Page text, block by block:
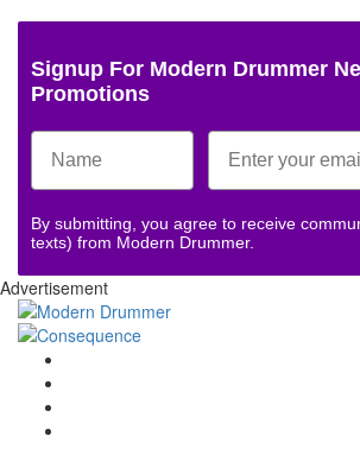
Signup For Modern Drummer
Promotions
By submitting, you agree to receive
texts) from Modern Drummer.
Advertisement